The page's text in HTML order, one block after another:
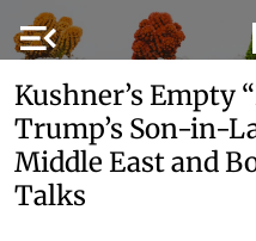
menu_open
Kushner’s Empty
Trump’s Son-in-
Middle East and
Talks